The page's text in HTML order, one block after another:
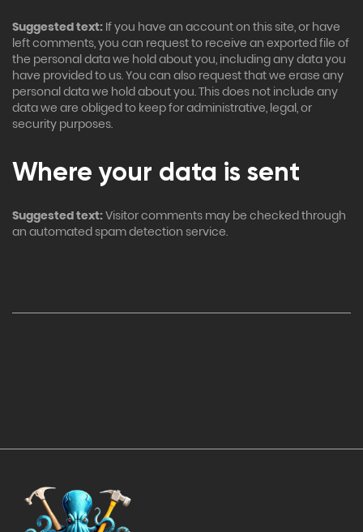
Suggested text: If you have an account on this site, or have
left comments, you can request to receive an exported file of
the personal data we hold about you, including any data you
have provided to us. You can also request that we erase any
personal data we hold about you. This does not include any
data we are obliged to keep for administrative, legal, or
security purposes.
Where your data is sent
Suggested text:Visitor comments may be checked through
an automated spam detection service.